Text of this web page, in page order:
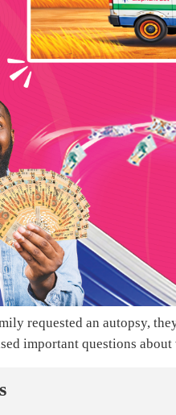
requested an autopsy,
important questions